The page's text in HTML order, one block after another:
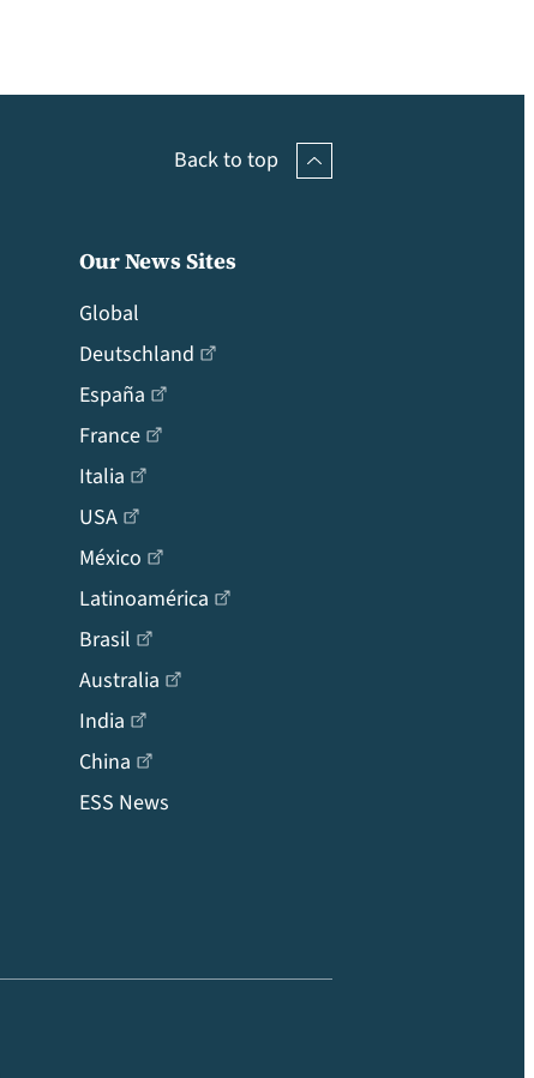
Back to top
Our News Sites
Global
Deutschland
España
France
Italia
USA
México
Latinoamérica
Brasil
Australia
India
China
ESS News